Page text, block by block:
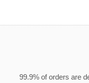
99.9% of orders are